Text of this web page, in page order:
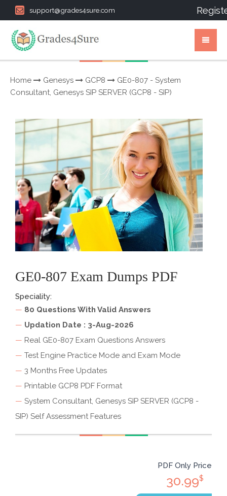
support@grades4sure.com
Home Genesys GCP8
GE0-807 - System
Consultant, Genesys SIP SERVER (GCP8 - SIP)
GE0-807 Exam Dumps PDF
Speciality:
— 80 Questions With Valid Answers
— Updation Date : 3-Aug-2026
— Real GE0-807 Exam Questions Answers
— Test Engine Practice Mode and Exam Mode
— 3 Months Free Updates
— Printable GCP8 PDF Format
— System Consultant, Genesys SIP SERVER (GCP8 -
SIP) Self Assessment Features
PDF Only Price
30.99$